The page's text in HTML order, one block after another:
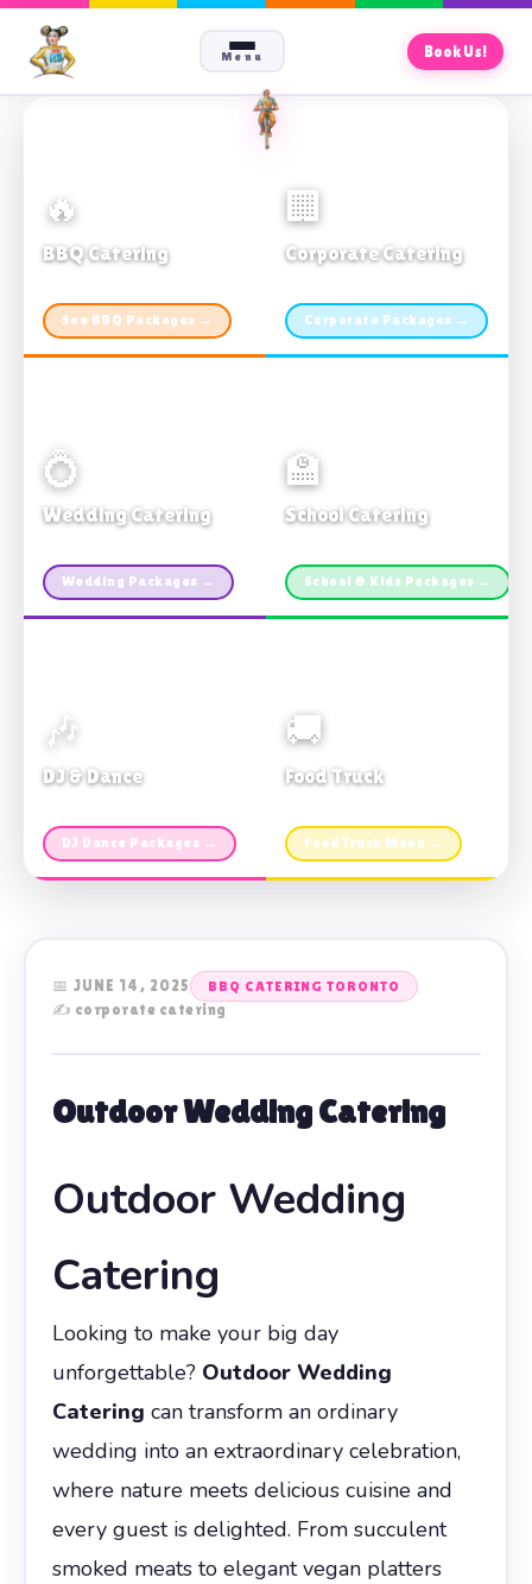
Menu Book Us!
🔥
BBQ Catering
See BBQ Packages →
🏢
Corporate Catering
Corporate Packages →
💍
Wedding Catering
Wedding Packages →
🏫
School Catering
School & Kids Packages →
🎶
DJ & Dance
DJ Dance Packages →
🚚
Food Truck
Food Truck Menu →
📅 JUNE 14, 2025 BBQ CATERING TORONTO
✍️ corporate catering
Outdoor Wedding Catering
Outdoor Wedding
Catering
Looking to make your big day
unforgettable? Outdoor Wedding
Catering can transform an ordinary
wedding into an extraordinary celebration,
where nature meets delicious cuisine and
every guest is delighted. From succulent
smoked meats to elegant vegan platters